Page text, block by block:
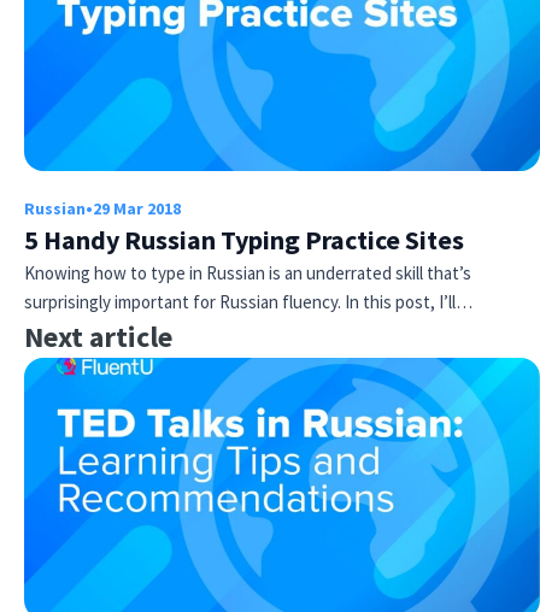
Russian•29 Mar 2018
5 Handy Russian Typing Practice Sites
Knowing how to type in Russian is an underrated skill that’s
surprisingly important for Russian fluency. In this post, I’ll…
Next article